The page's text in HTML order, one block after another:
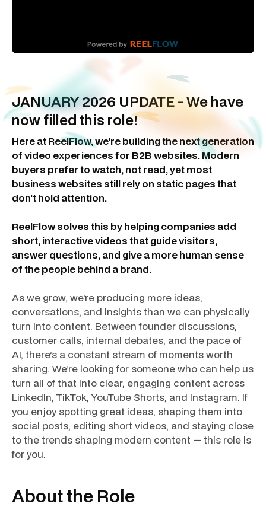
JANUARY 2026 UPDATE - We have
now filled this role!
Here at ReelFlow, we're building the next generation
of video experiences for B2B websites. Modern
buyers prefer to watch, not read, yet most
business websites still rely on static pages that
don’t hold attention.
ReelFlow solves this by helping companies add
short, interactive videos that guide visitors,
answer questions, and give a more human sense
of the people behind a brand.
As we grow, we’re producing more ideas,
conversations, and insights than we can physically
turn into content. Between founder discussions,
customer calls, internal debates, and the pace of
AI, there’s a constant stream of moments worth
sharing. We’re looking for someone who can help us
turn all of that into clear, engaging content across
LinkedIn, TikTok, YouTube Shorts, and Instagram. If
you enjoy spotting great ideas, shaping them into
social posts, editing short videos, and staying close
to the trends shaping modern content — this role is
for you.
About the Role